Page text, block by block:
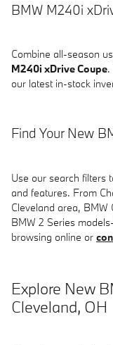
BMW M240i
Combine all-season
M240i xDrive Coupe.
our latest in-stock
Find Your New
Use our search filters
and features. From
Cleveland area,
BMW 2 Series
browsing online or
Explore New
Cleveland, OH